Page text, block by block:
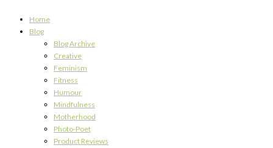
Home
Blog
Blog Archive
Creative
Feminism
Fitness
Humour
Mindfulness
Motherhood
Photo-Poet
Product Reviews